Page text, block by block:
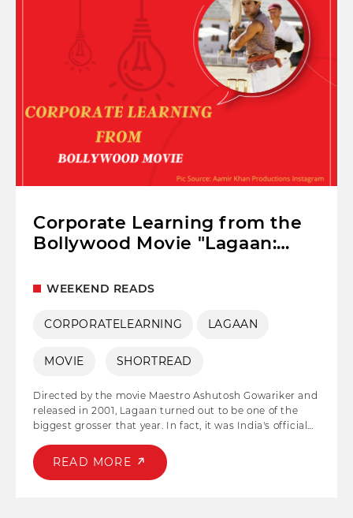
Corporate Learning from the
Bollywood Movie "Lagaan:
WEEKEND READS
CORPORATELEARNING LAGAAN
MOVIE SHORTREAD
Directed by the movie Maestro Ashutosh Gowariker and
released in 2001, Lagaan turned out to be one of the
biggest grosser that year. In fact, it was India's official
played the lead pair in the film, and both their
characters 'Bhuvan' and 'Gauri' household names post
READ MORE